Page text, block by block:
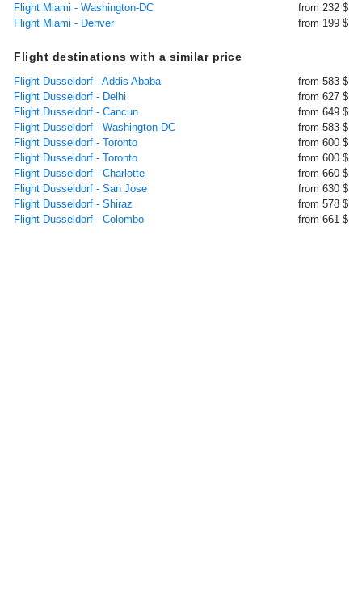
Flight Miami - Washington-DC
from 232 $
Flight Miami - Denver
from 199 $
Flight destinations with a similar price
Flight Dusseldorf - Addis Ababa
from 583 $
Flight Dusseldorf - Delhi
from 627 $
Flight Dusseldorf - Cancun
from 649 $
Flight Dusseldorf - Washington-DC
from 583 $
Flight Dusseldorf - Toronto
from 600 $
Flight Dusseldorf - Toronto
from 600 $
Flight Dusseldorf - Charlotte
from 660 $
Flight Dusseldorf - San Jose
from 630 $
Flight Dusseldorf - Shiraz
from 578 $
Flight Dusseldorf - Colombo
from 661 $